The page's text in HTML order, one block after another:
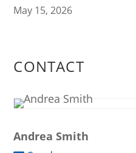
May 15, 2026
CONTACT
Andrea Smith